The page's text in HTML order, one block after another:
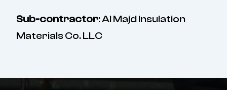
Sub-contractor: Al Majd Insulation
Materials Co. LLC